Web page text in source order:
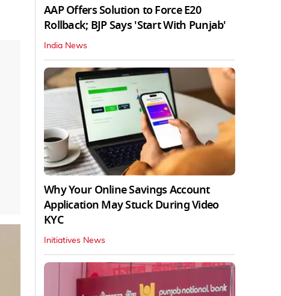
AAP Offers Solution to Force E20
Rollback; BJP Says 'Start With Punjab'
India News
Why Your Online Savings Account
Application May Stuck During Video
KYC
Initiatives News